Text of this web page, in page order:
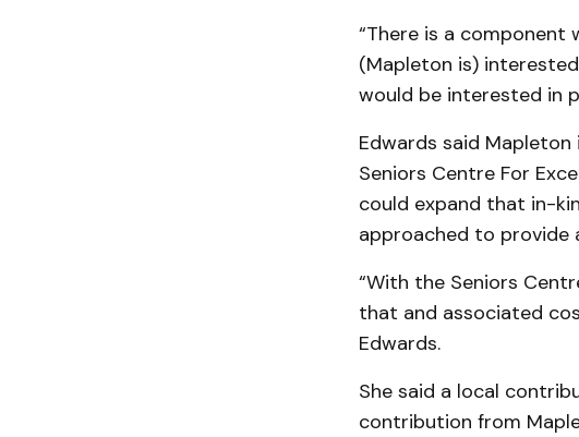
“There is a component
(Mapleton is)
would be interested in
Edwards said
Seniors Centre For
could expand that in-
approached to provide
“With the Seniors
that and associated
Edwards.
She said a local
contribution from